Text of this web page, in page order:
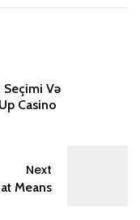
Seçimi Və
Casino
Next
Means